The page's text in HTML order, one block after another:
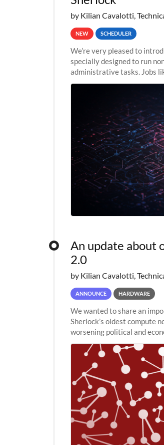
by Kilian Cavalotti,
NEW SCHEDULER
We’re very pleased to
specially designed to run
administrative tasks. Jobs
pipelines, workflow
An update about
2.0
by Kilian Cavalotti,
ANNOUNCE HARDWARE
We wanted to share an
Sherlock’s oldest compute
worsening political and
planned to retire the